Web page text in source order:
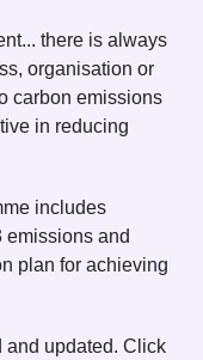
there is always
organisation or
carbon emissions
in reducing
includes
emissions and
plan for achieving
and updated. Click